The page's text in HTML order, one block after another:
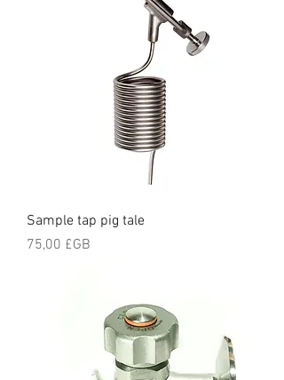
Sample tap pig tale
Prix
75,00 £GB